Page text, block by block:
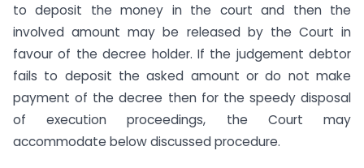
to deposit the money in the court and then the
involved amount may be released by the Court in
favour of the decree holder. If the judgement debtor
fails to deposit the asked amount or do not make
payment of the decree then for the speedy disposal
of execution proceedings, the Court may
accommodate below discussed procedure.